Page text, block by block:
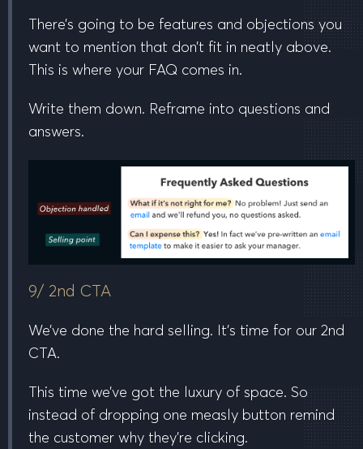
There’s going to be features and objections you
want to mention that don’t fit in neatly above.
This is where your FAQ comes in.
Write them down. Reframe into questions and
answers.
9/ 2nd CTA
We’ve done the hard selling. It’s time for our 2nd
CTA.
This time we’ve got the luxury of space. So
instead of dropping one measly button remind
the customer why they’re clicking.